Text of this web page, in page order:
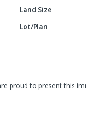
Land Size
Lot/Plan
proud to present this